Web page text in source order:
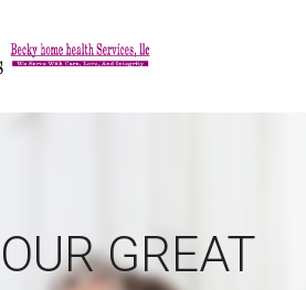
GREAT